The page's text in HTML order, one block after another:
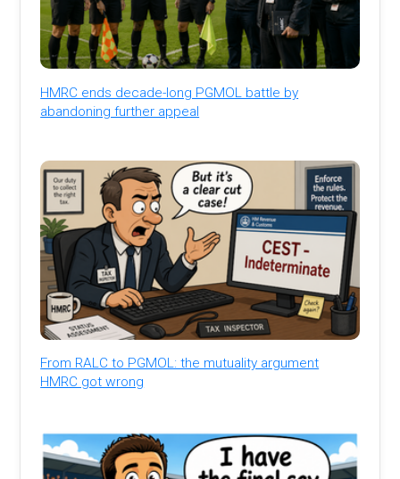
HMRC ends decade-long PGMOL battle by
abandoning further appeal
From RALC to PGMOL: the mutuality argument
HMRC got wrong